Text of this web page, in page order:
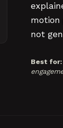
motion
not
Best for: